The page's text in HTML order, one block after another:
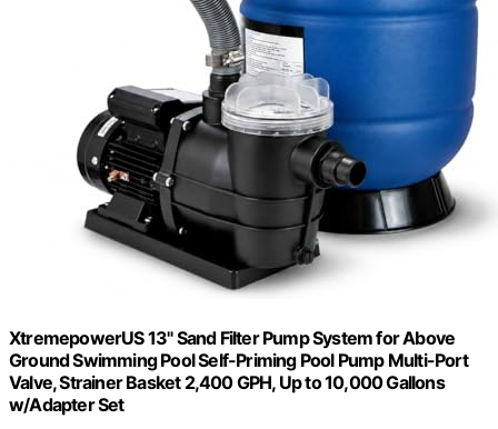
XtremepowerUS 13" Sand Filter Pump System for Above
Ground Swimming Pool Self-Priming Pool Pump Multi-Port
Valve, Strainer Basket 2,400 GPH, Up to 10,000 Gallons
w/Adapter Set